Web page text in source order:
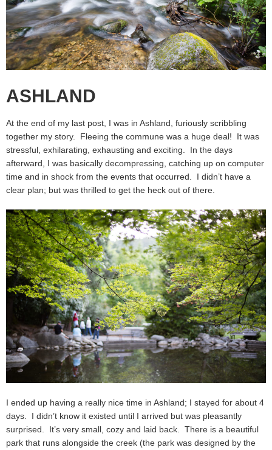
ASHLAND
At the end of my last post, I was in Ashland, furiously scribbling
together my story. Fleeing the commune was a huge deal! It was
stressful, exhilarating, exhausting and exciting. In the days
afterward, I was basically decompressing, catching up on computer
time and in shock from the events that occurred. I didn’t have a
clear plan; but was thrilled to get the heck out of there.
I ended up having a really nice time in Ashland; I stayed for about 4
days. I didn’t know it existed until I arrived but was pleasantly
surprised. It’s very small, cozy and laid back. There is a beautiful
park that runs alongside the creek (the park was designed by the